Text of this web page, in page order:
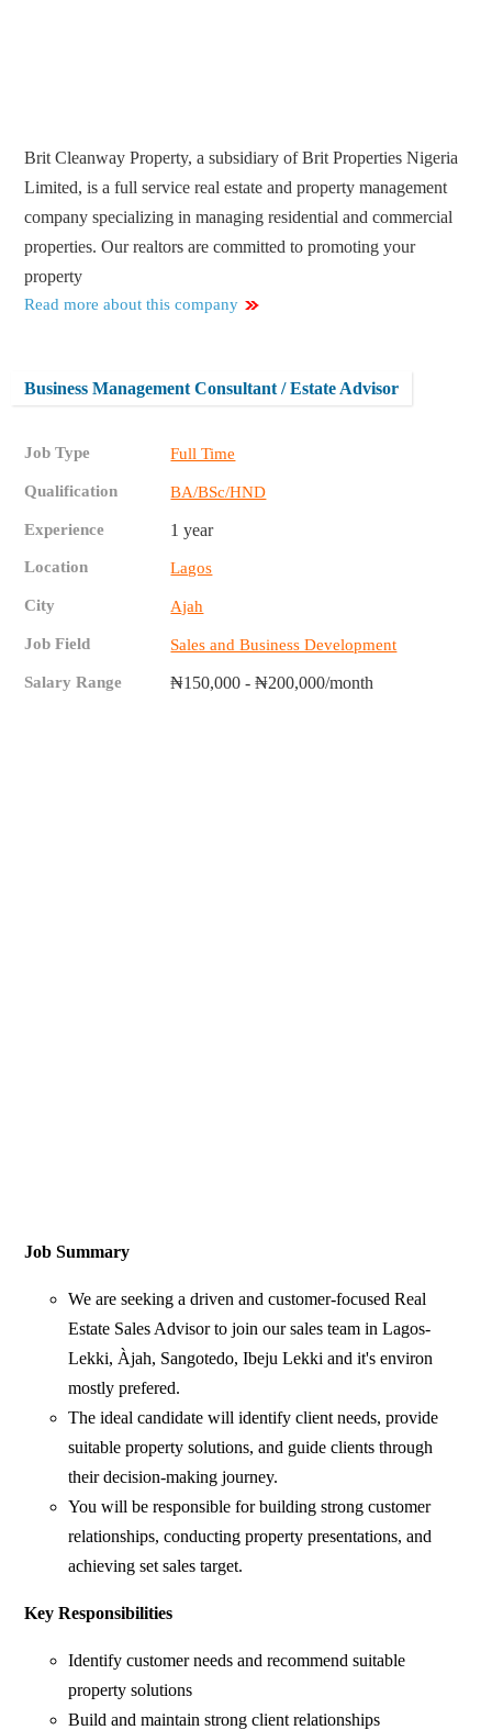
Brit Cleanway Property, a subsidiary of Brit Properties Nigeria
Limited, is a full service real estate and property management
company specializing in managing residential and commercial
properties. Our realtors are committed to promoting your
property
Read more about this company
Business Management Consultant / Estate Advisor
Job Type Full Time
Qualification BA/BSc/HND
Experience 1 year
Location Lagos
City Ajah
Job Field Sales and Business Development
Salary Range ₦150,000 - ₦200,000/month
Job Summary
We are seeking a driven and customer-focused Real
Estate Sales Advisor to join our sales team in Lagos-
Lekki, Àjah, Sangotedo, Ibeju Lekki and it's environ
mostly prefered.
The ideal candidate will identify client needs, provide
suitable property solutions, and guide clients through
their decision-making journey.
You will be responsible for building strong customer
relationships, conducting property presentations, and
achieving set sales target.
Key Responsibilities
Identify customer needs and recommend suitable
property solutions
Build and maintain strong client relationships